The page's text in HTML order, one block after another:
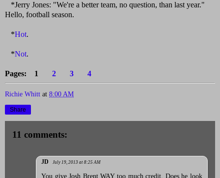
*Jerry Jones: "We're a better team, no question, than last year."
Hello, football season.
*Hot.
*Not.
Pages: 1 2 3 4
Richie Whitt at 8:00 AM
Share
11 comments:
JD July 19, 2013 at 8:25 AM
You give Josh Brent WAY too much credit. Does he look